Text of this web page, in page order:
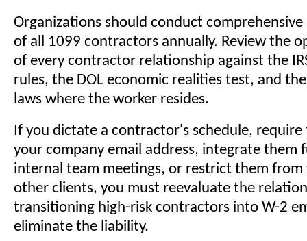
Organizations should conduct
of all 1099 contractors annually. Review the
of every contractor relationship against the
rules, the DOL economic realities test, and
laws where the worker resides.
If you dictate a contractor's schedule, require
your company email address, integrate them
internal team meetings, or restrict them
other clients, you must reevaluate the
transitioning high-risk contractors into W-2
eliminate the liability.